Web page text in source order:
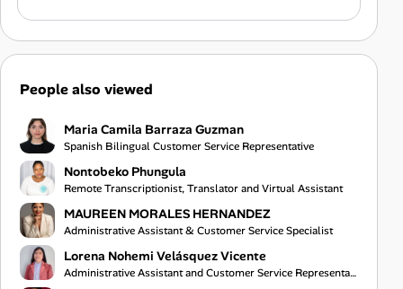
People also viewed
Maria Camila Barraza Guzman
Spanish Bilingual Customer Service Representative
Nontobeko Phungula
Remote Transcriptionist, Translator and Virtual Assistant
MAUREEN MORALES HERNANDEZ
Administrative Assistant & Customer Service Specialist
Lorena Nohemi Velásquez Vicente
Administrative Assistant and Customer Service Representative